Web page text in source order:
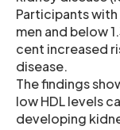
Participants with
men and below
cent increased
disease.
The findings
low HDL levels
developing